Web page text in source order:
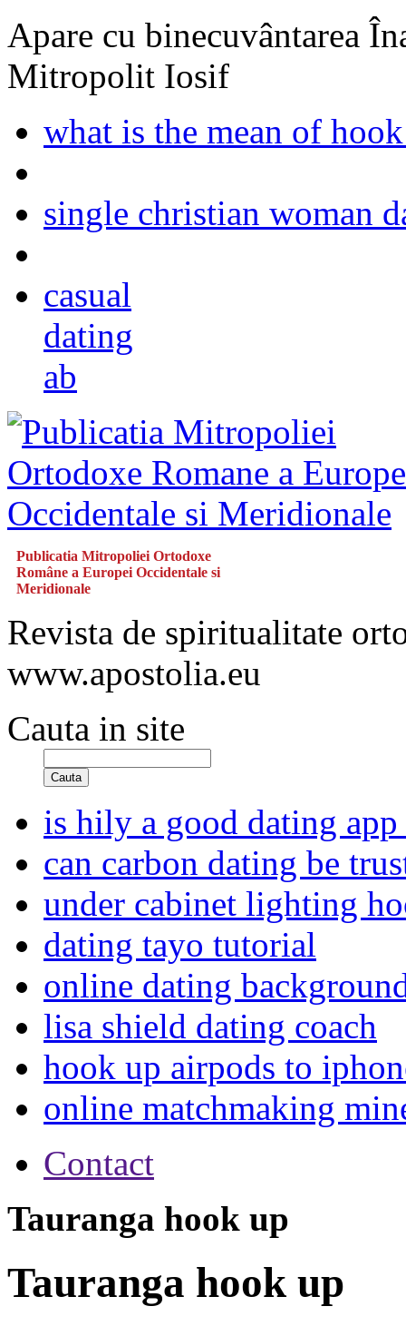
Apare cu binecuvântarea
Mitropolit Iosif
what is the mean of
single christian woman
casual
dating
ab
Publicatia Mitropoliei Ortodoxe
Române a Europei Occidentale si
Meridionale
Revista de spiritualitate
www.apostolia.eu
Cauta in site
Cauta
is hily a good dating
can carbon dating be
under cabinet lighting
dating tayo tutorial
online dating
lisa shield dating coach
hook up airpods to
online matchmaking
Contact
Tauranga hook up
Tauranga hook up